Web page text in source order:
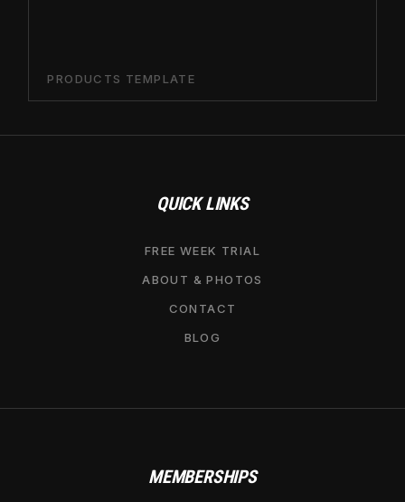
PRODUCTS TEMPLATE
QUICK LINKS
FREE WEEK TRIAL
ABOUT & PHOTOS
CONTACT
BLOG
MEMBERSHIPS